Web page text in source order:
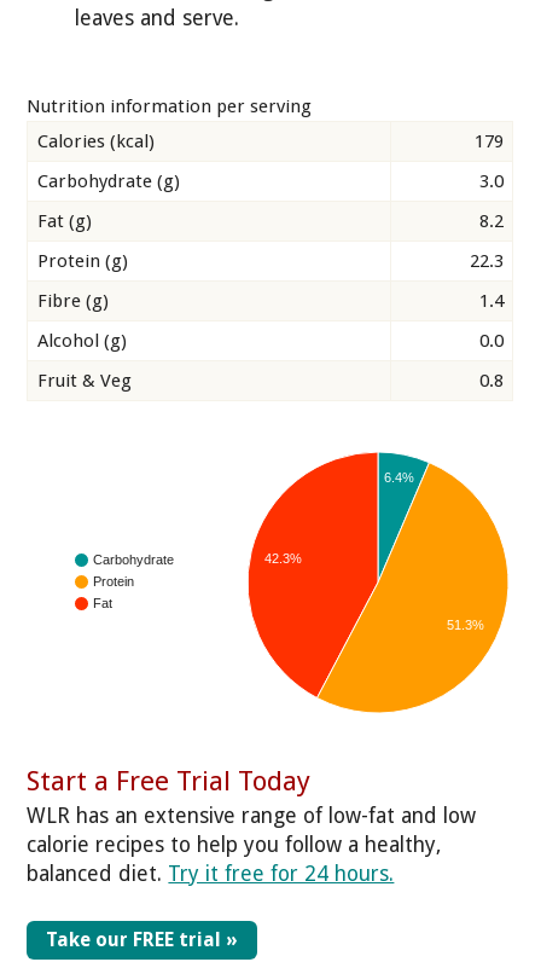
leaves and serve.
Nutrition information per serving
Calories (kcal)
179
Carbohydrate (g)
3.0
Fat (g)
8.2
Protein (g)
22.3
Fibre (g)
1.4
Alcohol (g)
0.0
Fruit & Veg
0.8
Carbohydrate
Protein
Fat
6.4%
42.3%
51.3%
Start a Free Trial Today
WLR has an extensive range of low-fat and low
calorie recipes to help you follow a healthy,
balanced diet. Try it free for 24 hours.
Take our FREE trial »